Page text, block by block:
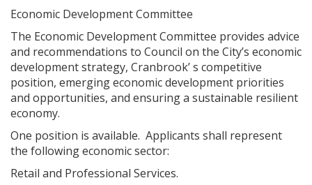
Economic Development Committee
The Economic Development Committee provides advice
and recommendations to Council on the City’s economic
development strategy, Cranbrook’ s competitive
position, emerging economic development priorities
and opportunities, and ensuring a sustainable resilient
economy.
One position is available. Applicants shall represent
the following economic sector:
Retail and Professional Services.